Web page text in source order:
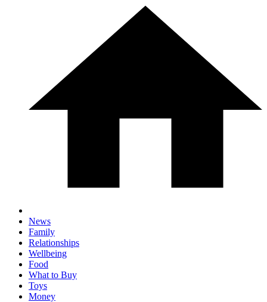
News
Family
Relationships
Wellbeing
Food
What to Buy
Toys
Money